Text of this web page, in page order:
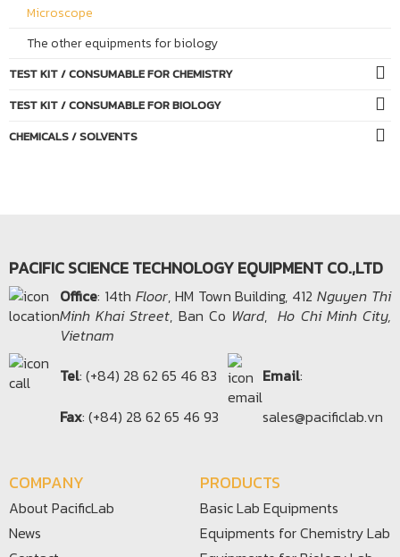
Microscope
The other equipments for biology
TEST KIT / CONSUMABLE FOR CHEMISTRY
TEST KIT / CONSUMABLE FOR BIOLOGY
CHEMICALS / SOLVENTS
PACIFIC SCIENCE TECHNOLOGY EQUIPMENT CO.,LTD
Office​: 14th Floor, HM Town Building, 412Nguyen Thi
Minh Khai Street, Ban Co Ward,Ho Chi Minh City,
Vietnam
Tel: (+84) 28 62 65 46 83 Email:
Fax: (+84) 28 62 65 46 93 sales@pacificlab.vn
COMPANY
About PacificLab
News
PRODUCTS
Basic Lab Equipments
Equipments for Chemistry Lab